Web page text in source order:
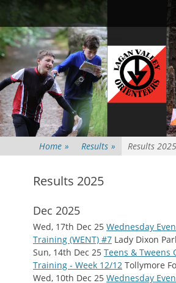
to
content
Primary Menu
Home » Results » Results 2025
Results 2025
Dec 2025
Wed, 17th Dec 25 Wednesday
Training (WENT) #7 Lady Dixon
Sun, 14th Dec 25 Teens & Tweens
Training - Week 12/12 Tollymore
Wed, 10th Dec 25 Wednesday